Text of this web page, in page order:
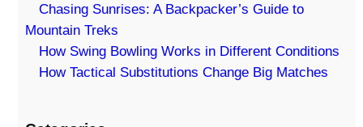
Chasing Sunrises: A Backpacker’s Guide to
Mountain Treks
How Swing Bowling Works in Different Conditions
How Tactical Substitutions Change Big Matches